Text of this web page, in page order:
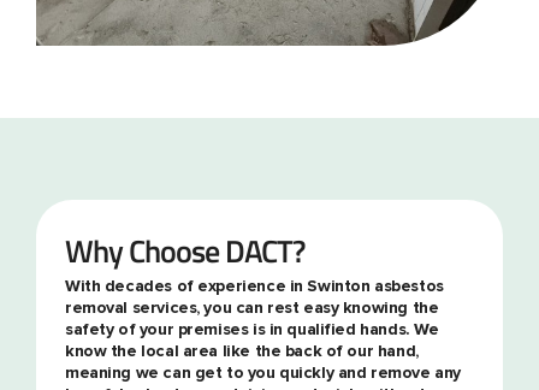
Why Choose DACT?
With decades of experience in Swinton asbestos
removal services, you can rest easy knowing the
safety of your premises is in qualified hands. We
know the local area like the back of our hand,
meaning we can get to you quickly and remove any